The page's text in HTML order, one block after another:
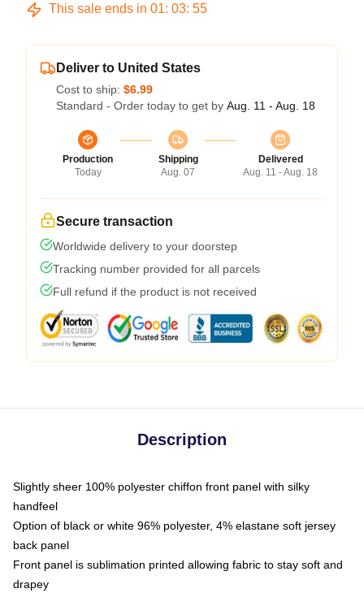
This sale ends in 01: 03: 54
Deliver to United States
Cost to ship: $6.99
Standard - Order today to get by Aug. 11 - Aug. 18
Production
Today
Shipping
Aug. 07
Delivered
Aug. 11 - Aug. 18
Secure transaction
Worldwide delivery to your doorstep
Tracking number provided for all parcels
Full refund if the product is not received
Description
Slightly sheer 100% polyester chiffon front panel with silky
handfeel
Option of black or white 96% polyester, 4% elastane soft jersey
back panel
Front panel is sublimation printed allowing fabric to stay soft and
drapey